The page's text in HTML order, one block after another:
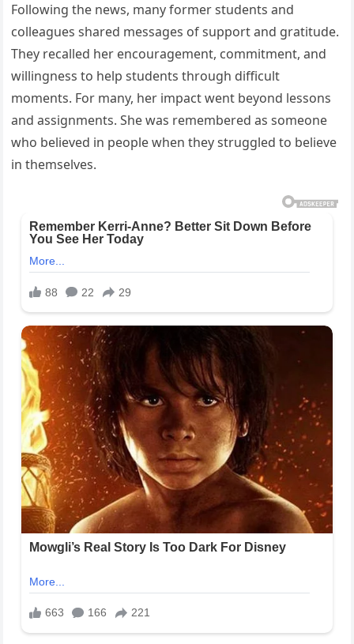
Following the news, many former students and
colleagues shared messages of support and gratitude.
They recalled her encouragement, commitment, and
willingness to help students through difficult
moments. For many, her impact went beyond lessons
and assignments. She was remembered as someone
who believed in people when they struggled to believe
in themselves.